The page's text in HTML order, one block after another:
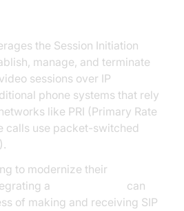
the Session Initiation
manage, and terminate
sessions over IP
phone systems that rely
like PRI (Primary Rate
calls use packet-switched
to modernize their
a
can
of making and receiving SIP